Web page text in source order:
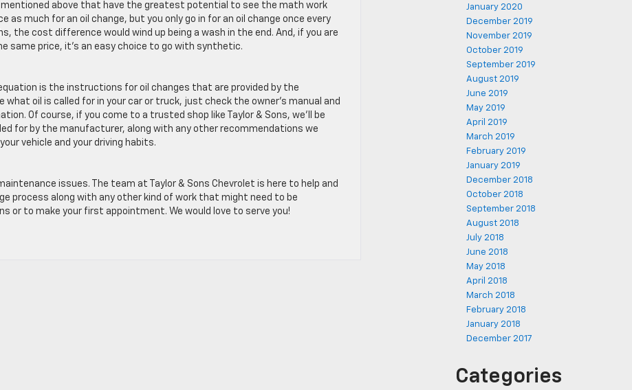
mentioned above that have the greatest potential to see the math work
as much for an oil change, but you only go in for an oil change once every
the cost difference would wind up being a wash in the end. And, if you are
price, it’s an easy choice to go with synthetic.
is the instructions for oil changes that are provided by the
oil is called for in your car or truck, just check the owner’s manual and
Of course, if you come to a trusted shop like Taylor & Sons, we’ll be
for by the manufacturer, along with any other recommendations we
vehicle and your driving habits.
issues. The team at Taylor & Sons Chevrolet is here to help and
process along with any other kind of work that might need to be
or to make your first appointment. We would love to serve you!
January 2020
December 2019
November 2019
October 2019
September 2019
August 2019
June 2019
May 2019
April 2019
March 2019
February 2019
January 2019
December 2018
October 2018
September 2018
August 2018
July 2018
June 2018
May 2018
April 2018
March 2018
February 2018
January 2018
December 2017
Categories